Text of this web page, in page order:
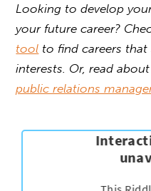
Looking to develop
your future career?
tool to find careers
interests. Or, read about
public relations